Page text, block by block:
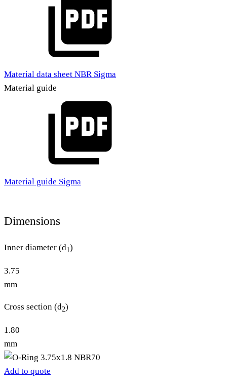
Material data sheet NBR Sigma
Material guide
Material guide Sigma
Dimensions
Inner diameter (d1)
3.75
mm
Cross section (d2)
1.80
mm
Add to quote